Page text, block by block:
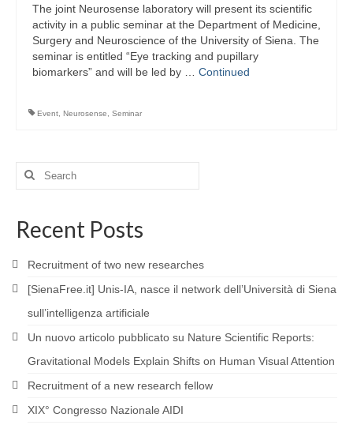
The joint Neurosense laboratory will present its scientific
activity in a public seminar at the Department of Medicine,
Surgery and Neuroscience of the University of Siena. The
seminar is entitled “Eye tracking and pupillary
biomarkers” and will be led by … Continued
Event Neurosense Seminar
Search
for:
Recent Posts
Recruitment of two new researches
[SienaFree.it] Unis-IA, nasce il network dell’Università di Siena
sull’intelligenza artificiale
Un nuovo articolo pubblicato su Nature Scientific Reports:
Gravitational Models Explain Shifts on Human Visual Attention
Recruitment of a new research fellow
XIX° Congresso Nazionale AIDI